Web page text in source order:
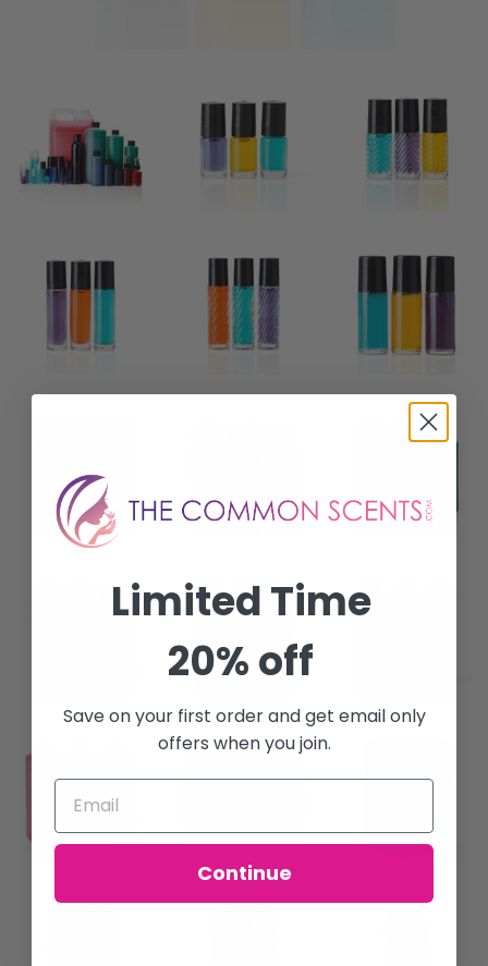
Limited Time
20% off
Save on your first order and get email only
offers when you join.
Continue